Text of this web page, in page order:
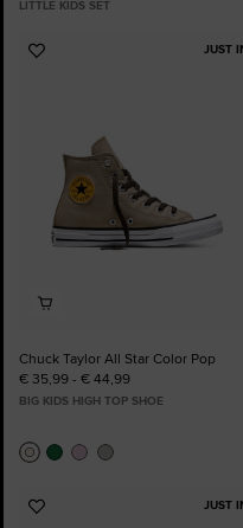
LITTLE KIDS SET
JUST
Add
Chuck Taylor All Star Color Pop
€ 35,99 - € 44,99
BIG KIDS HIGH TOP SHOE
JUST
Add